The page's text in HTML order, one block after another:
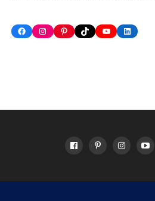
FacebookInstagram
PinterestTikTokYouTubeLinkedIn